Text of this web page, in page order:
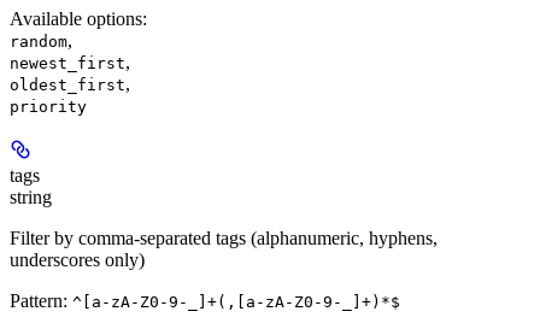
Available options:
random,
newest_first,
oldest_first,
priority
tags
string
Filter by comma-separated tags (alphanumeric, hyphens,
underscores only)
Pattern: ^[a-zA-Z0-9-_]+(,[a-zA-Z0-9-_]+)*$